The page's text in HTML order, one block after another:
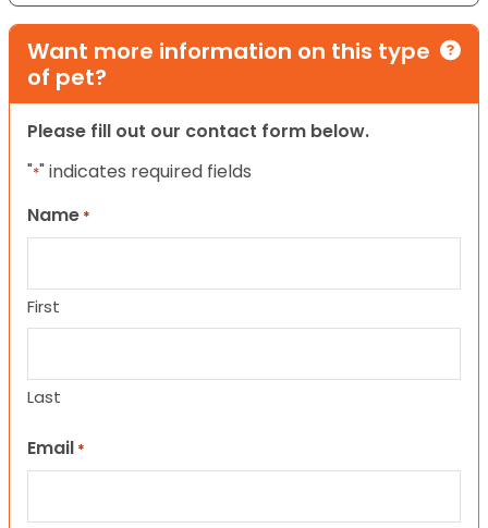
Want more information on this type
of pet?
Please fill out our contact form below.
"*" indicates required fields
Name *
First
Last
Email *